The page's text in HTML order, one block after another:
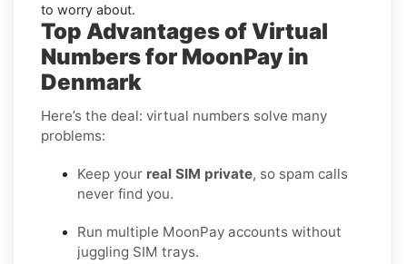
to worry about.
Top Advantages of Virtual
Numbers for MoonPay in
Denmark
Here’s the deal: virtual numbers solve many
problems:
Keep your real SIM private, so spam calls
never find you.
Run multiple MoonPay accounts without
juggling SIM trays.